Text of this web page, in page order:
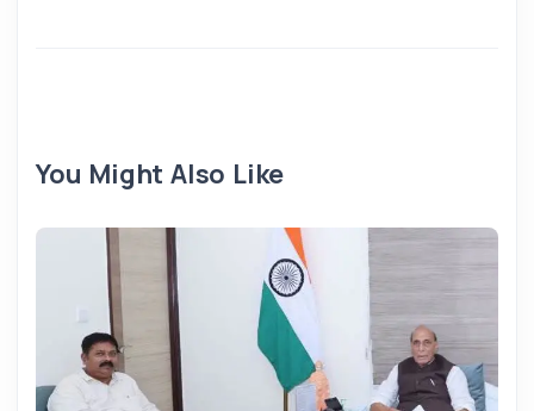
You Might Also Like